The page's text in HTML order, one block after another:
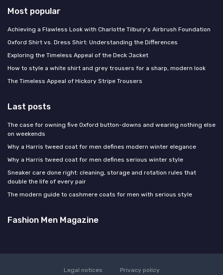
Most popular
Achieving a Flawless Look with Charlotte Tilbury's Airbrush Foundation
Oxford Shirt vs. Dress Shirt: Understanding the Differences
Exploring the Timeless Appeal of the Deck Jacket
How to style a white shirt and grey trousers for a sharp, modern look
The Timeless Appeal of Hickory Stripe Trousers
Last posts
The case for owning five Oxford button-downs and wearing nothing else
on weekends
Why a Harris tweed coat for men defines modern winter elegance
Why a Harris tweed coat for men defines serious winter style
Sneaker care done right: cleaning, storage and rotation rules that
double the life of every pair
The modern guide to cashmere coats for men with serious style
Fashion Men Magazine
Legal notices Privacy policy